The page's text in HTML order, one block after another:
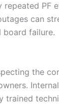
PF
can
board failure.
the
trained